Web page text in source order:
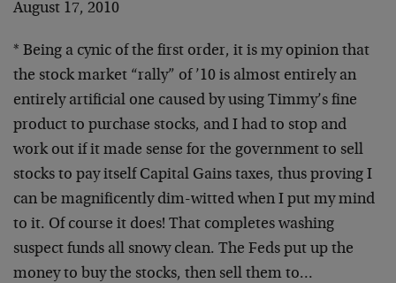
August 17, 2010
* Being a cynic of the first order, it is my opinion that
the stock market “rally” of ’10 is almost entirely an
entirely artificial one caused by using Timmy’s fine
product to purchase stocks, and I had to stop and
work out if it made sense for the government to sell
stocks to pay itself Capital Gains taxes, thus proving I
can be magnificently dim-witted when I put my mind
to it. Of course it does! That completes washing
suspect funds all snowy clean. The Feds put up the
money to buy the stocks, then sell them to…